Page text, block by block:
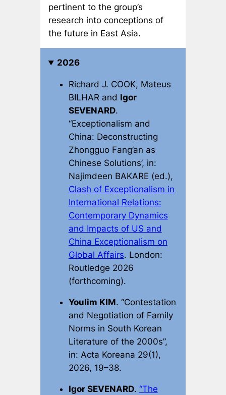
pertinent to the group’s
research into conceptions of
the future in East Asia.
2026
Richard J. COOK, Mateus
BILHAR and Igor
SEVENARD.
“Exceptionalism and
China: Deconstructing
Zhongguo Fang’an as
Chinese Solutions’, in:
Najimdeen BAKARE (ed.),
Clash of Exceptionalism in
International Relations:
Contemporary Dynamics
and Impacts of US and
China Exceptionalism on
Global Affairs. London:
Routledge 2026
(forthcoming).
Youlim KIM. “Contestation
and Negotiation of Family
Norms in South Korean
Literature of the 2000s”,
in: Acta Koreana 29(1),
2026, 19–38.
Igor SEVENARD. “The